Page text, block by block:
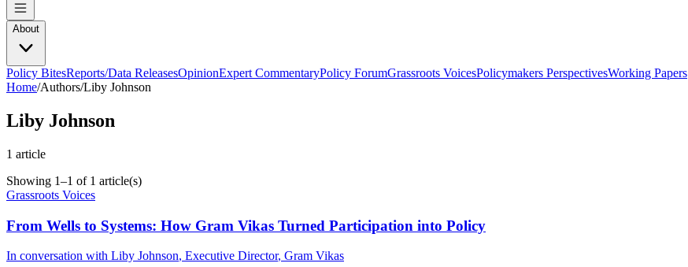
About
Policy BitesReports/Data ReleasesOpinionExpert CommentaryPolicy ForumGrassroots VoicesPolicymakers PerspectivesWorking Papers
Home/Authors/Liby Johnson
Liby Johnson
1 article
Showing 1–1 of 1 article(s)
Grassroots Voices
From Wells to Systems: How Gram Vikas Turned Participation into Policy
In conversation with Liby Johnson, Executive Director, Gram Vikas